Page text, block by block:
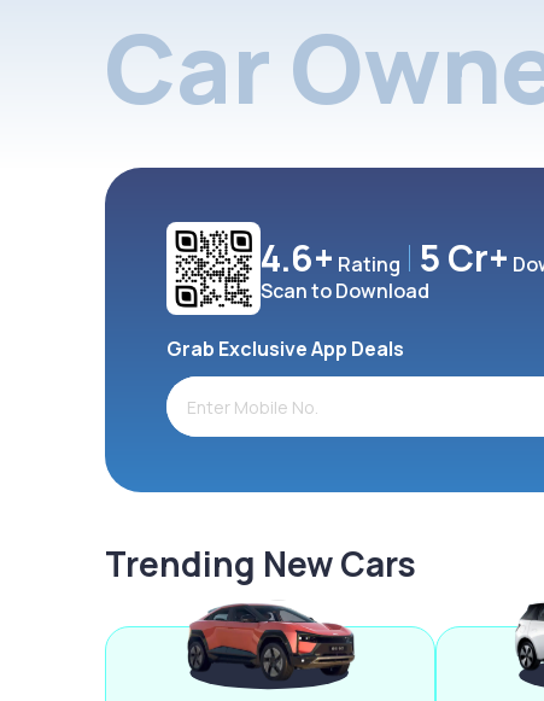
Car
4.6+ Rating 5 Cr+
Scan to Download
Grab Exclusive App Deals
Trending New Cars